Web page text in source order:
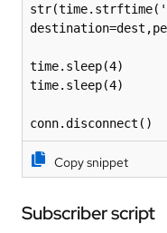
time.sleep(4)
time.sleep(4)
conn.disconnect()
Copy snippet
Subscriber script